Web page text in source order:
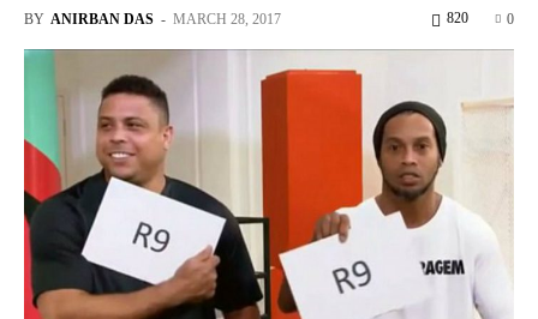
BY ANIRBAN DAS - MARCH 28, 2017 0
820